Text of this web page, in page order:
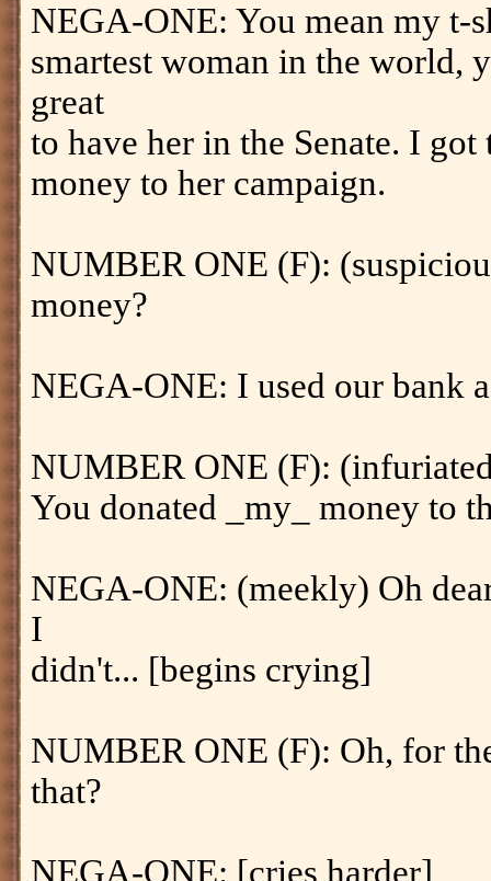
NEGA-ONE: You mean my t-
smartest woman in the world,
great
to have her in the Senate. I
money to her campaign.
NUMBER ONE (F):
money?
NEGA-ONE: I used our bank
NUMBER ONE (F):
You donated _my_ money to
NEGA-ONE: (meekly) Oh
I
didn't... [begins crying]
NUMBER ONE (F): Oh, for
that?
NEGA-ONE: [cries harder]